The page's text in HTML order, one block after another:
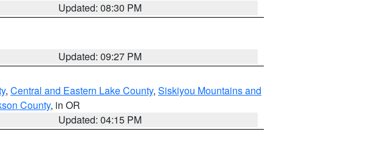
Updated: 08:30 PM
Updated: 09:27 PM
, Central and Eastern Lake County, Siskiyou Mountains and
County, in OR
Updated: 04:15 PM